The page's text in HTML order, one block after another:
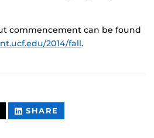
commencement can be found
2014/fall.
THIS SHARE
CONTENT